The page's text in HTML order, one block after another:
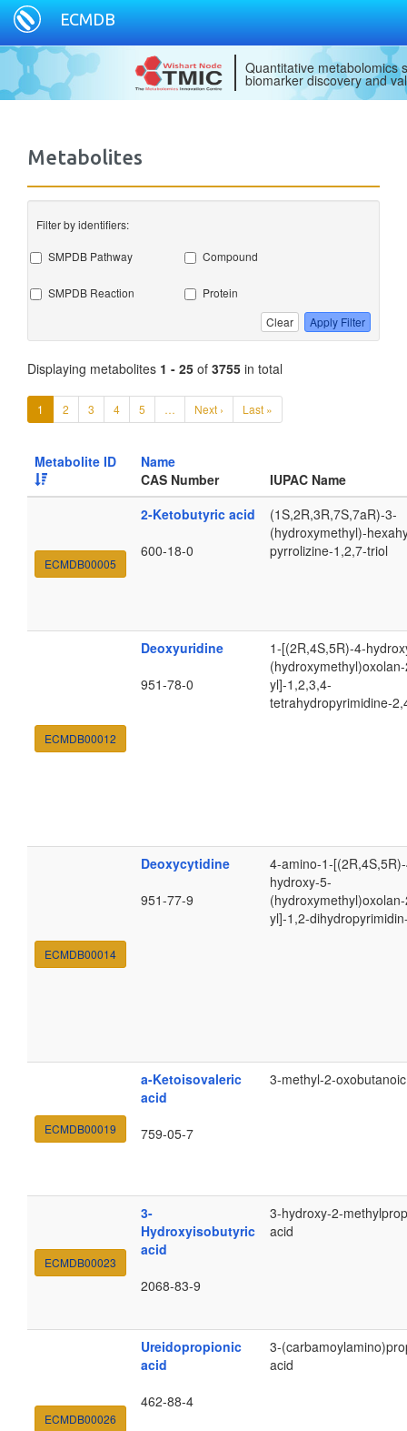
ECMDB
Quantitative metabolomics
biomarker discovery and
Metabolites
Filter by identifiers:
SMPDB Pathway Compound
SMPDB Reaction
Protein
Clear
Apply Filter
Displaying metabolites 1 - 25 of 3755 in total
1 2 3 4 5 … Next › Last »
Metabolite ID
Name
CAS Number
IUPAC Name
ECMDB00005
2-Ketobutyric acid
600-18-0
(1S,2R,3R,7S,7aR)-3-
(hydroxymethyl)-
pyrrolizine-1,2,7-triol
ECMDB00012
Deoxyuridine
951-78-0
1-[(2R,4S,5R)-4-
yl]-1,2,3,4-
tetrahydropyrimidine-
ECMDB00014
Deoxycytidine
951-77-9
4-amino-1-
hydroxy-5-
yl]-1,2-
ECMDB00019
a-Ketoisovaleric
acid
759-05-7
3-methyl-2-
ECMDB00023
3-
Hydroxyisobutyric
acid
2068-83-9
3-hydroxy-2-
acid
ECMDB00026
Ureidopropionic
acid
462-88-4
3-
acid